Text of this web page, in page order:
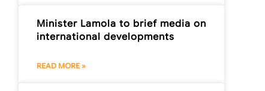
Minister Lamola to brief media on
international developments
READ MORE »